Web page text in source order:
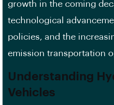
growth in the coming
technological
policies, and the
emission transportation
Understanding
Vehicles